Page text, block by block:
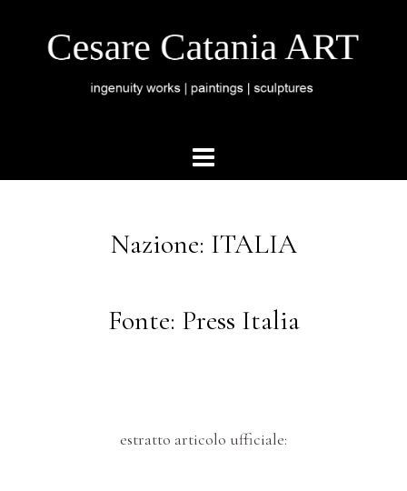
Nazione: ITALIA
Fonte: Press Italia
estratto articolo ufficiale: